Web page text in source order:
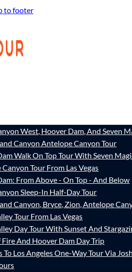
to footer
West, Hoover Dam, And Seven
Canyon Antelope Canyon Tour
Walk On Top Tour With Seven
Tour From Las Vegas
From Above - On Top - And Below
Sleep-In Half-Day Tour
Canyon, Bryce, Zion, Antelope
Tour From Las Vegas
Day Tour With Sunset And
Fire And Hoover Dam Day Trip
To Los Angeles One-Way Tour Via